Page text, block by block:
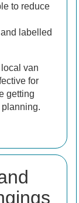
to reduce
labelled
van
for
getting